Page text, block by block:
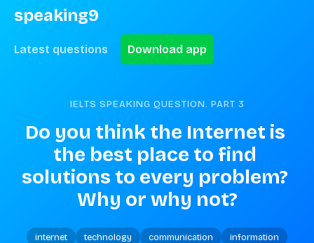
speaking9
Latest questions Download app
IELTS SPEAKING QUESTION. PART 3
Do you think the Internet is
the best place to find
solutions to every problem?
Why or why not?
internet technology communication information